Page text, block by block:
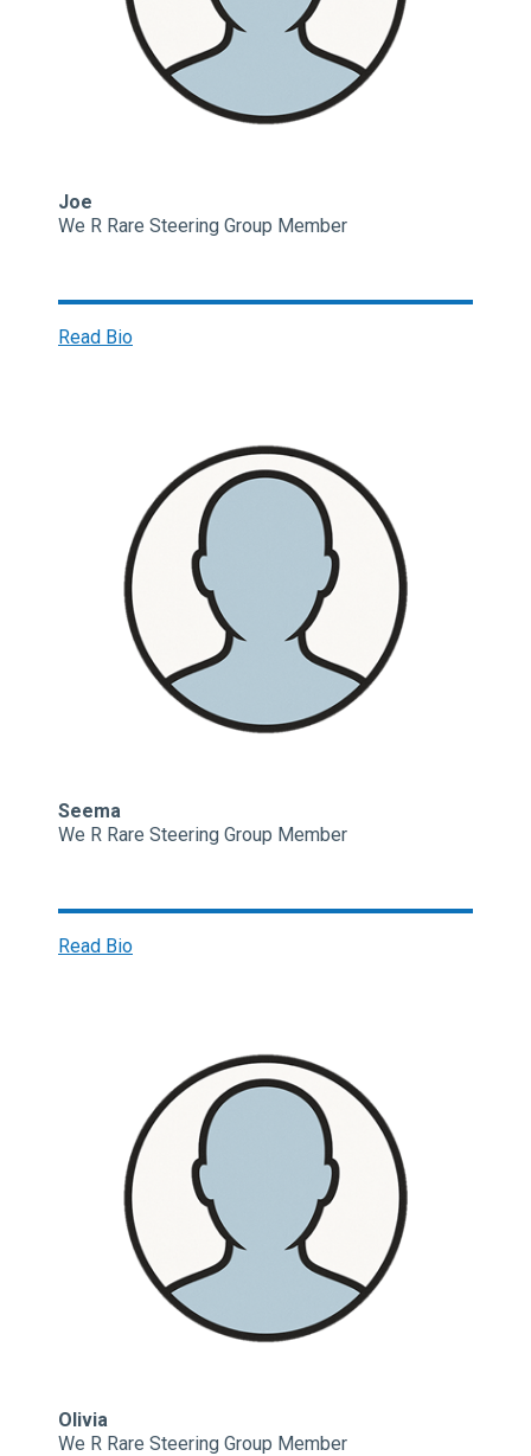
Joe
We R Rare Steering Group Member
Read Bio
Seema
We R Rare Steering Group Member
Read Bio
Olivia
We R Rare Steering Group Member